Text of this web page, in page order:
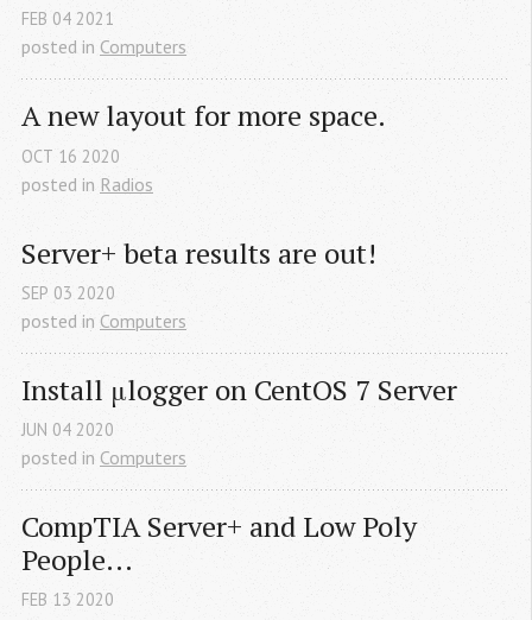
FEB 04 2021
posted in Computers
A new layout for more space.
OCT 16 2020
posted in Radios
Server+ beta results are out!
SEP 03 2020
posted in Computers
Install μlogger on CentOS 7 Server
JUN 04 2020
posted in Computers
CompTIA Server+ and Low Poly
People...
FEB 13 2020